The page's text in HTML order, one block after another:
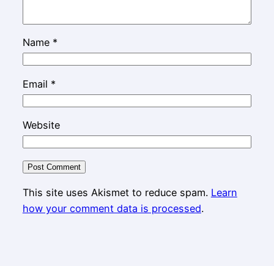
Name *
Email *
Website
This site uses Akismet to reduce spam. Learn
how your comment data is processed.